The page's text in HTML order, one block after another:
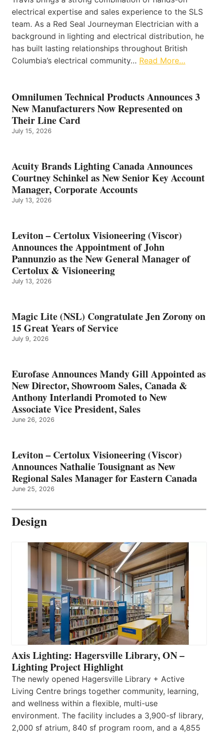
electrical expertise and sales experience to the SLS
team. As a Red Seal Journeyman Electrician with a
background in lighting and electrical distribution, he
has built lasting relationships throughout British
Columbia’s electrical community… Read More…
Omnilumen Technical Products Announces 3
New Manufacturers Now Represented on
Their Line Card
July 15, 2026
Acuity Brands Lighting Canada Announces
Courtney Schinkel as New Senior Key Account
Manager, Corporate Accounts
July 13, 2026
Leviton – Certolux Visioneering (Viscor)
Announces the Appointment of John
Pannunzio as the New General Manager of
Certolux & Visioneering
July 13, 2026
Magic Lite (NSL) Congratulate Jen Zorony on
15 Great Years of Service
July 9, 2026
Eurofase Announces Mandy Gill Appointed as
New Director, Showroom Sales, Canada &
Anthony Interlandi Promoted to New
Associate Vice President, Sales
June 26, 2026
Leviton – Certolux Visioneering (Viscor)
Announces Nathalie Tousignant as New
Regional Sales Manager for Eastern Canada
June 25, 2026
Design
Axis Lighting: Hagersville Library, ON –
Lighting Project Highlight
The newly opened Hagersville Library + Active
Living Centre brings together community, learning,
and wellness within a flexible, multi-use
environment. The facility includes a 3,900-sf library,
2,000 sf atrium, 840 sf program room, and a 4,855